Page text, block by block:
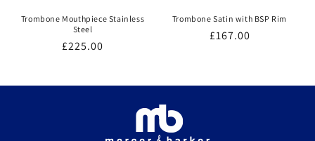
Trombone Mouthpiece Stainless
Steel
Regular
£225.00
Trombone Satin with BSP Rim
Regular
£167.00